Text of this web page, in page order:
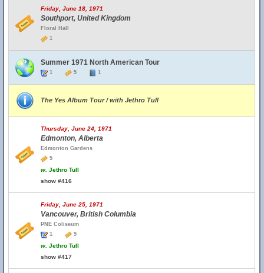
Friday, June 18, 1971
Southport, United Kingdom
Floral Hall
1
Summer 1971 North American Tour
1 5 1
The Yes Album Tour / with Jethro Tull
Thursday, June 24, 1971
Edmonton, Alberta
Edmonton Gardens
5
w. Jethro Tull
show #416
Friday, June 25, 1971
Vancouver, British Columbia
PNE Coliseum
1
9
w. Jethro Tull
show #417